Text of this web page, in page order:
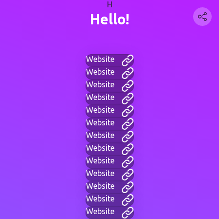
H
Hello!
Website
Website
Website
Website
Website
Website
Website
Website
Website
Website
Website
Website
Website